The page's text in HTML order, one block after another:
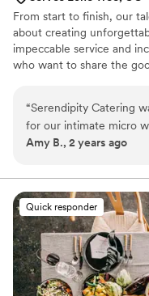
From start to finish, our
about creating
impeccable service and
who want to share the
“Serendipity Catering
for our intimate micro
an Airbnb. Their
move the dinner
accommodate the
work was excellent -
moist the chicken was,
absolutely delicious.
food would travel, but it
flavorful. Serendipity
Amy B., 2 years ago
Quick responder